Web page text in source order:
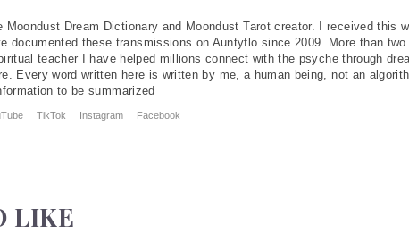
Moondust Dream Dictionary and Moondust Tarot creator. I received this
documented these transmissions on Auntyflo since 2009. More than
teacher I have helped millions connect with the psyche through
Every word written here is written by me, a human being, not an
to be summarized
TikTok Instagram Facebook
LIKE